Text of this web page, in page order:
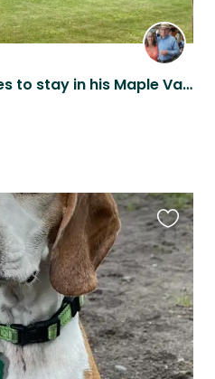
Henry, the Berner, hopes to stay in his Maple Valley Acres home with you!
this
listing